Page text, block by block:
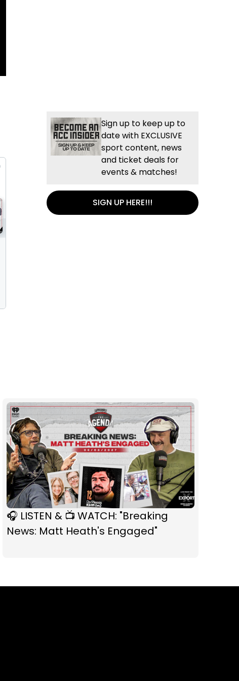
Sign up to keep up to
date with EXCLUSIVE
sport content, news
and ticket deals for
events & matches!
SIGN UP HERE!!!
🎧 LISTEN & 📺 WATCH: "Breaking
News: Matt Heath's Engaged"